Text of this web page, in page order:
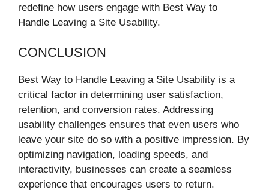
redefine how users engage with Best Way to
Handle Leaving a Site Usability.
CONCLUSION
Best Way to Handle Leaving a Site Usability is a
critical factor in determining user satisfaction,
retention, and conversion rates. Addressing
usability challenges ensures that even users who
leave your site do so with a positive impression. By
optimizing navigation, loading speeds, and
interactivity, businesses can create a seamless
experience that encourages users to return.